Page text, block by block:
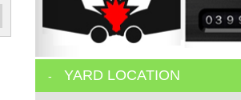
YARD LOCATION